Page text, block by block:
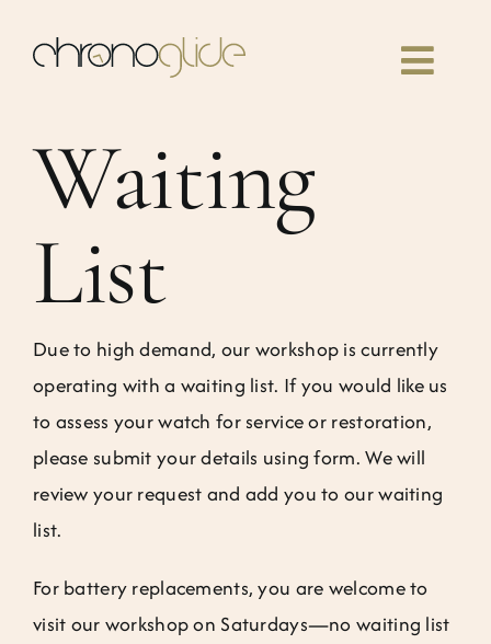
Home
Our book
Community
Contact
Waiting
List
Due to high demand, our workshop is currently
operating with a waiting list. If you would like us
to assess your watch for service or restoration,
please submit your details using form. We will
review your request and add you to our waiting
list.
For battery replacements, you are welcome to
visit our workshop on Saturdays—no waiting list